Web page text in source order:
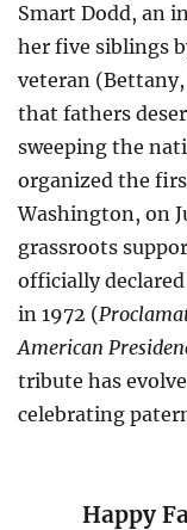
Smart Dodd, an
her five siblings
veteran (Bettany,
that fathers
sweeping the
organized the
Washington, on
grassroots
officially declared
in 1972 (
American
tribute has
celebrating
Happy